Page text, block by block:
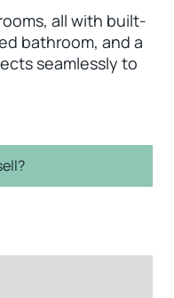
all with built-
bathroom, and a
seamlessly to